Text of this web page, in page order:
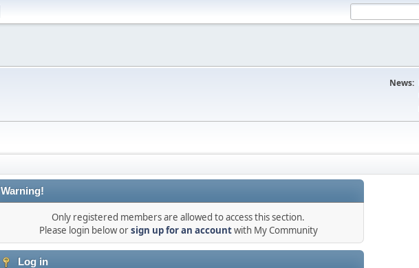
News:
Warning!
Only registered members are allowed to access this section.
Please login below orsign up for an accountwith My Community
Log in